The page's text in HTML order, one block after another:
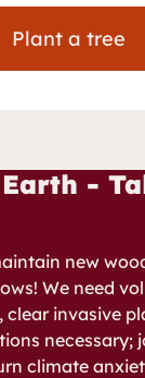
Plant a tree
-
new
We need
clear invasive
necessary;
climate